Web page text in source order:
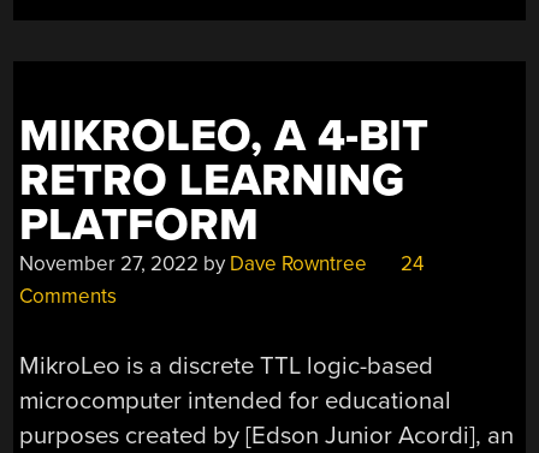
PROJECT”
MIKROLEO, A 4-BIT
RETRO LEARNING
PLATFORM
November 27, 2022 by Dave Rowntree
24
Comments
MikroLeo is a discrete TTL logic-based
microcomputer intended for educational
purposes created by [Edson Junior Acordi], an